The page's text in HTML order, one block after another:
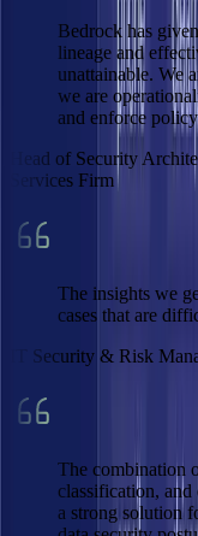
Bedrock has
lineage and
unattainable. We
we are
and enforce
Head of Security
Services Firm
The insights we
cases that are
IT Security & Risk
The combination
classification,
a strong solution